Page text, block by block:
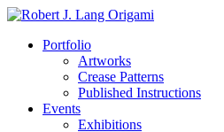
Portfolio
Artworks
Crease Patterns
Published Instructions
Events
Exhibitions